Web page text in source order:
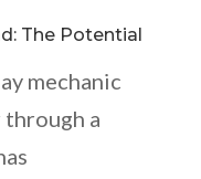
The Potential
mechanic
a